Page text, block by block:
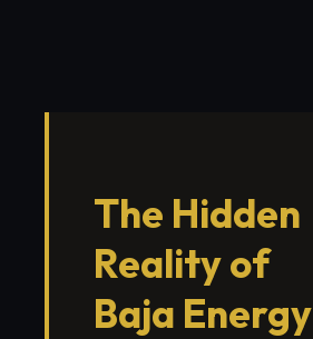
The Hidden
Reality of
Baja Energy